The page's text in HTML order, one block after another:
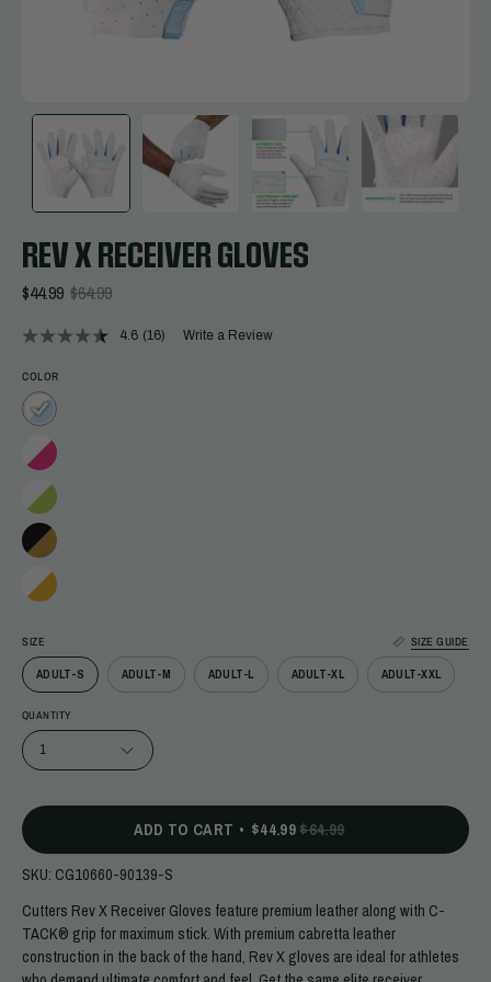
REV X RECEIVER GLOVES
$44.99 $64.99
4.6 Read
(16) Write a Review
COLOR
SIZE SIZE GUIDE
ADULT-S ADULT-M ADULT-L ADULT-XL ADULT-XXL
QUANTITY
1
ADD TO CART $44.99$64.99
SKU: CG10660-90139-S
Cutters Rev X Receiver Gloves feature premium leather along with C-
TACK® grip for maximum stick. With premium cabretta leather
construction in the back of the hand, Rev X gloves are ideal for athletes